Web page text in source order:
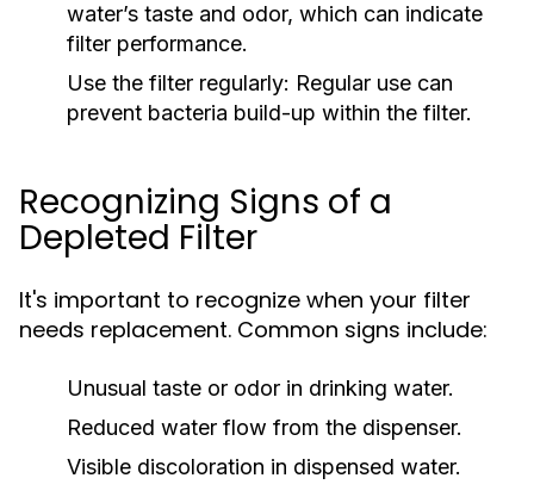
water’s taste and odor, which can indicate
filter performance.
Use the filter regularly: Regular use can
prevent bacteria build-up within the filter.
Recognizing Signs of a
Depleted Filter
It's important to recognize when your filter
needs replacement. Common signs include:
Unusual taste or odor in drinking water.
Reduced water flow from the dispenser.
Visible discoloration in dispensed water.